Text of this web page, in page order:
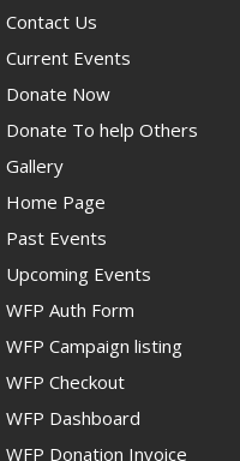
Contact Us
Current Events
Donate Now
Donate To help Others
Gallery
Home Page
Past Events
Upcoming Events
WFP Auth Form
WFP Campaign listing
WFP Checkout
WFP Dashboard
WFP Donation Invoice